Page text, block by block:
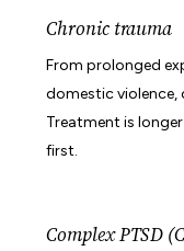
Chronic trauma
From prolonged
domestic violence,
Treatment is
first.
Complex PTSD